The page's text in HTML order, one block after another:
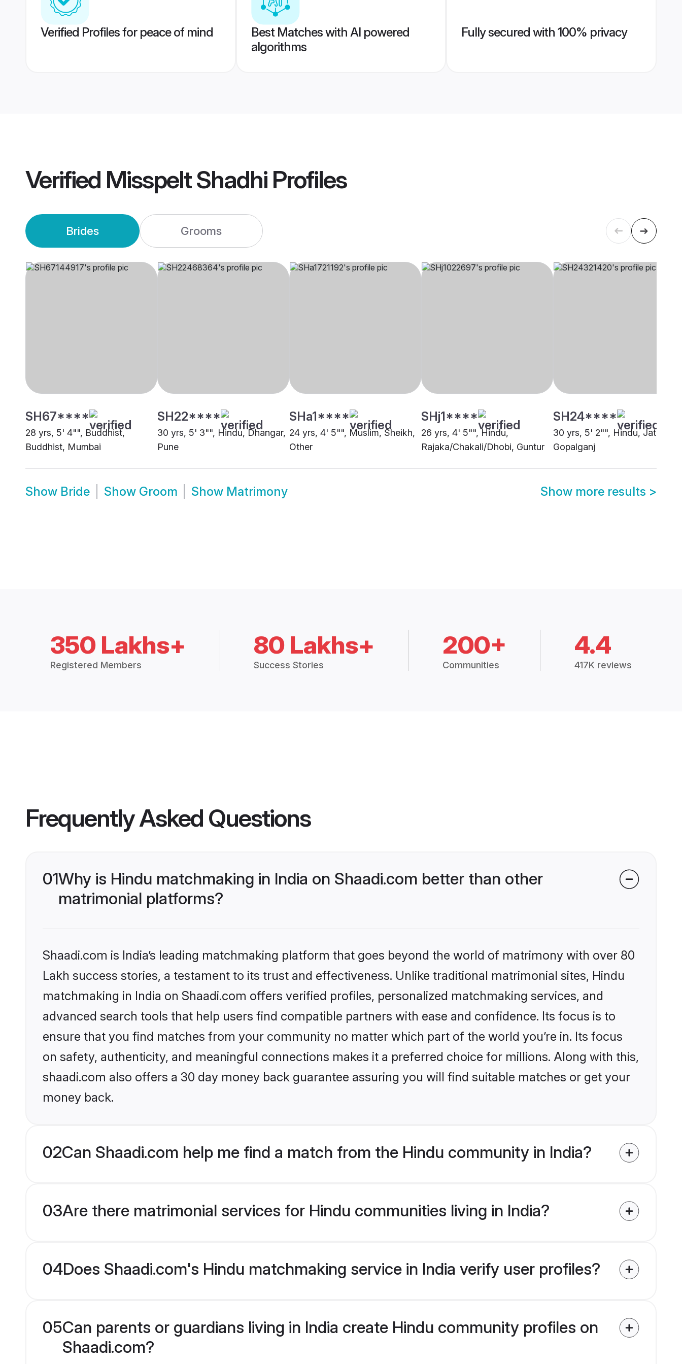
Verified Profiles for peace of mind
Best Matches with AI powered
algorithms
Fully secured with 100% privacy
Verified Misspelt Shadhi Profiles
Brides Grooms
SH67****
28 yrs, 5' 4"", Buddhist,
Buddhist, Mumbai
SH22****
30 yrs, 5' 3"", Hindu, Dhangar,
Pune
SHa1****
24 yrs, 4' 5"", Muslim, Sheikh,
Other
SHj1****
26 yrs, 4' 5"", Hindu,
Rajaka/Chakali/Dhobi, Guntur
SH24****
30 yrs, 5' 2"", Hindu, Jatav,
Gopalganj
Show Bride Show Groom Show Matrimony Show more results >
350 Lakhs+
Registered Members
80 Lakhs+
Success Stories
200+
Communities
4.4
417K reviews
Frequently Asked Questions
01Why is Hindu matchmaking in India on Shaadi.com better than other
matrimonial platforms?
Shaadi.com is India’s leading matchmaking platform that goes beyond the world of matrimony with over 80
Lakh success stories, a testament to its trust and effectiveness. Unlike traditional matrimonial sites, Hindu
matchmaking in India on Shaadi.com offers verified profiles, personalized matchmaking services, and
advanced search tools that help users find compatible partners with ease and confidence. Its focus is to
ensure that you find matches from your community no matter which part of the world you’re in. Its focus
on safety, authenticity, and meaningful connections makes it a preferred choice for millions. Along with this,
shaadi.com also offers a 30 day money back guarantee assuring you will find suitable matches or get your
money back.
02Can Shaadi.com help me find a match from the Hindu community in India?
03Are there matrimonial services for Hindu communities living in India?
04Does Shaadi.com's Hindu matchmaking service in India verify user profiles?
05Can parents or guardians living in India create Hindu community profiles on
Shaadi.com?